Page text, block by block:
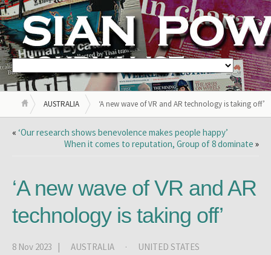
AUSTRALIA ‘A new wave of VR and AR technology is taking off’
« ‘Our research shows benevolence makes people happy’
When it comes to reputation, Group of 8 dominate »
‘A new wave of VR and AR
technology is taking off’
8 Nov 2023 | AUSTRALIA ·
UNITED STATES